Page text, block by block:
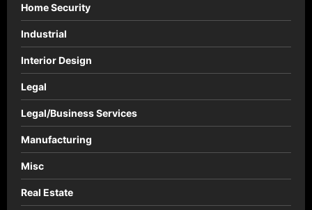
Home Security
Industrial
Interior Design
Legal
Legal/Business Services
Manufacturing
Misc
Real Estate